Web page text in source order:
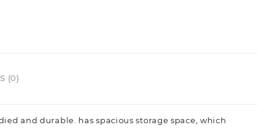
(0)
and durable. has spacious storage space, which